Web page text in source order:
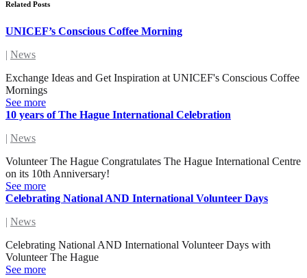
Related Posts
UNICEF’s Conscious Coffee Morning
| News
Exchange Ideas and Get Inspiration at UNICEF's Conscious Coffee
Mornings
See more
10 years of The Hague International Celebration
| News
Volunteer The Hague Congratulates The Hague International Centre
on its 10th Anniversary!
See more
Celebrating National AND International Volunteer Days
| News
Celebrating National AND International Volunteer Days with
Volunteer The Hague
See more